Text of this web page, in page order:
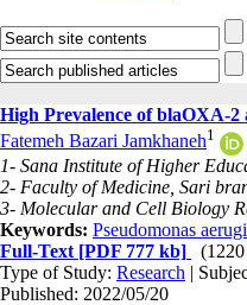
High Prevalence of blaOXA-2
Fatemeh Bazari Jamkhaneh1
1- Sana Institute of Higher
2- Faculty of Medicine, Sari
3- Molecular and Cell Biology
Keywords: Pseudomonas
Full-Text [PDF 777 kb]
Type of Study: Research |
Published: 2022/05/20